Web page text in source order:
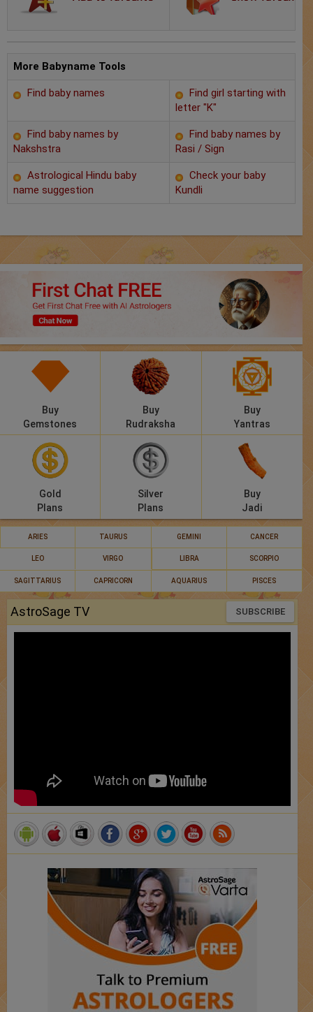
AstroSage Marriage
Time now
Horoscope
2025
Free Reports
Healing
Panchang
Lalkitab
Compatibility
Calculators
More Babyname Tools
Find baby names
Find girl starting with
letter "K"
Find baby names by
Nakshstra
Find baby names by
Rasi / Sign
Astrological Hindu baby
name suggestion
Check your baby
Kundli
Buy
Gemstones
Buy
Rudraksha
Buy
Yantras
Gold
Plans
Silver
Plans
Buy
Jadi
ARIES TAURUS GEMINI CANCER
LEO VIRGO LIBRA SCORPIO
SAGITTARIUS CAPRICORN AQUARIUS PISCES
AstroSage TV SUBSCRIBE